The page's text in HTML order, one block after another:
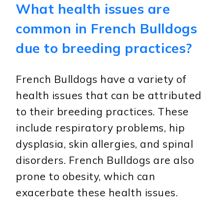
What health issues are
common in French Bulldogs
due to breeding practices?
French Bulldogs have a variety of
health issues that can be attributed
to their breeding practices. These
include respiratory problems, hip
dysplasia, skin allergies, and spinal
disorders. French Bulldogs are also
prone to obesity, which can
exacerbate these health issues.